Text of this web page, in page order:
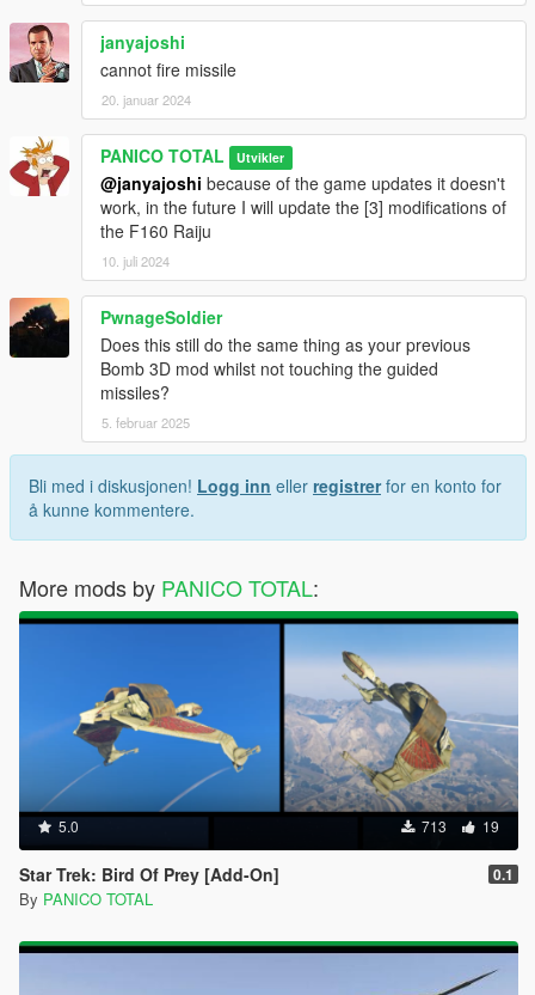
janyajoshi
cannot fire missile
20. januar 2024
PANICO TOTAL Utvikler
@janyajoshi because of the game updates it doesn't
work, in the future I will update the [3] modifications of
the F160 Raiju
10. juli 2024
PwnageSoldier
Does this still do the same thing as your previous
Bomb 3D mod whilst not touching the guided
missiles?
5. februar 2025
Bli med i diskusjonen! Logg inn eller registrerfor en konto for
å kunne kommentere.
More mods by PANICO TOTAL:
5.0 713 19
Star Trek: Bird Of Prey [Add-On] 0.1
By PANICO TOTAL